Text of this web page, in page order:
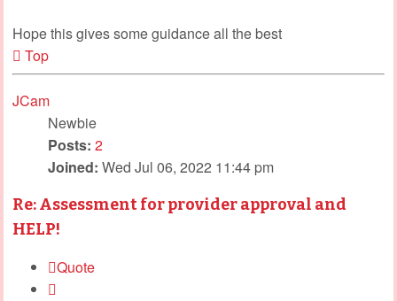
Hope this gives some guidance all the best
Top
JCam
Newbie
Posts: 2
Joined: Wed Jul 06, 2022 11:44 pm
Re: Assessment for provider approval and
HELP!
Quote